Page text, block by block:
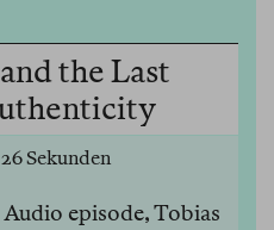
the Last
Sekunden
episode, Tobias